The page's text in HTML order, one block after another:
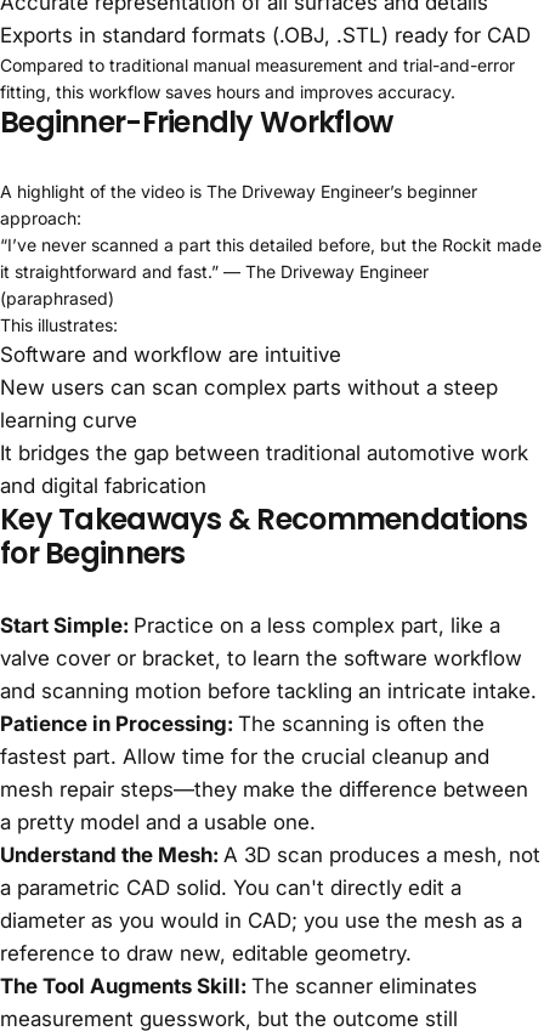
Exports in standard formats (.OBJ, .STL) ready for CAD
Compared to traditional manual measurement and trial-and-error
fitting, this workflow saves hours and improves accuracy.
Beginner-Friendly Workflow
A highlight of the video is The Driveway Engineer’s beginner
approach:
“I’ve never scanned a part this detailed before, but the Rockit made
it straightforward and fast.” — The Driveway Engineer
(paraphrased)
This illustrates:
Software and workflow are intuitive
New users can scan complex parts without a steep
learning curve
It bridges the gap between traditional automotive work
and digital fabrication
Key Takeaways & Recommendations
for Beginners
Start Simple: Practice on a less complex part, like a
valve cover or bracket, to learn the software workflow
and scanning motion before tackling an intricate intake.
Patience in Processing: The scanning is often the
fastest part. Allow time for the crucial cleanup and
mesh repair steps—they make the difference between
a pretty model and a usable one.
Understand the Mesh: A 3D scan produces a mesh, not
a parametric CAD solid. You can't directly edit a
diameter as you would in CAD; you use the mesh as a
reference to draw new, editable geometry.
The Tool Augments Skill: The scanner eliminates
measurement guesswork, but the outcome still